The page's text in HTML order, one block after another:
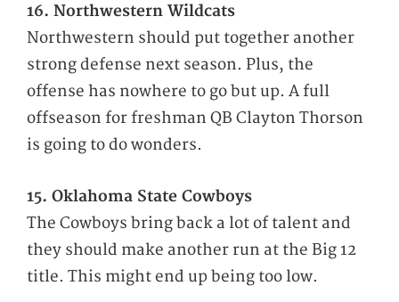
16. Northwestern Wildcats
Northwestern should put together another
strong defense next season. Plus, the
offense has nowhere to go but up. A full
offseason for freshman QB Clayton Thorson
is going to do wonders.
15. Oklahoma State Cowboys
The Cowboys bring back a lot of talent and
they should make another run at the Big 12
title. This might end up being too low.